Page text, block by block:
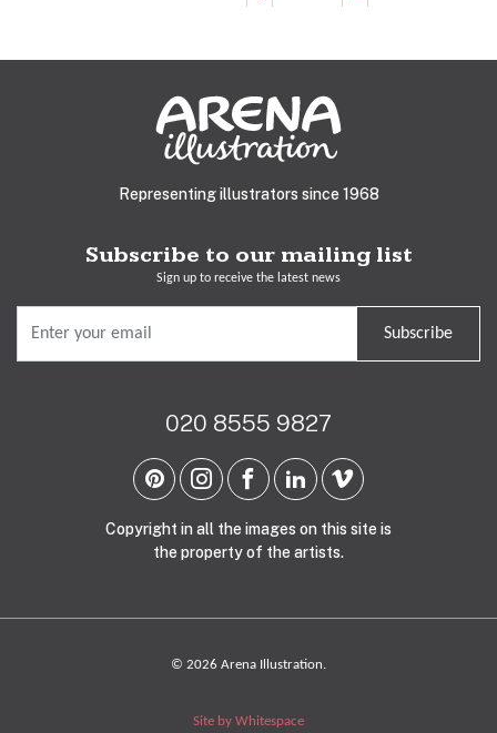
Representing illustrators since 1968
Subscribe to our mailing list
Sign up to receive the latest news
Subscribe
020 8555 9827
Copyright in all the images on this site is
the property of the artists.
© 2026 Arena Illustration.
Site by Whitespace